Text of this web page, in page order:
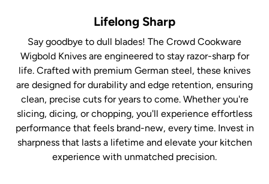
Lifelong Sharp
Say goodbye to dull blades! The Crowd Cookware
Wigbold Knives are engineered to stay razor-sharp for
life. Crafted with premium German steel, these knives
are designed for durability and edge retention, ensuring
clean, precise cuts for years to come. Whether you're
slicing, dicing, or chopping, you'll experience effortless
performance that feels brand-new, every time. Invest in
sharpness that lasts a lifetime and elevate your kitchen
experience with unmatched precision.